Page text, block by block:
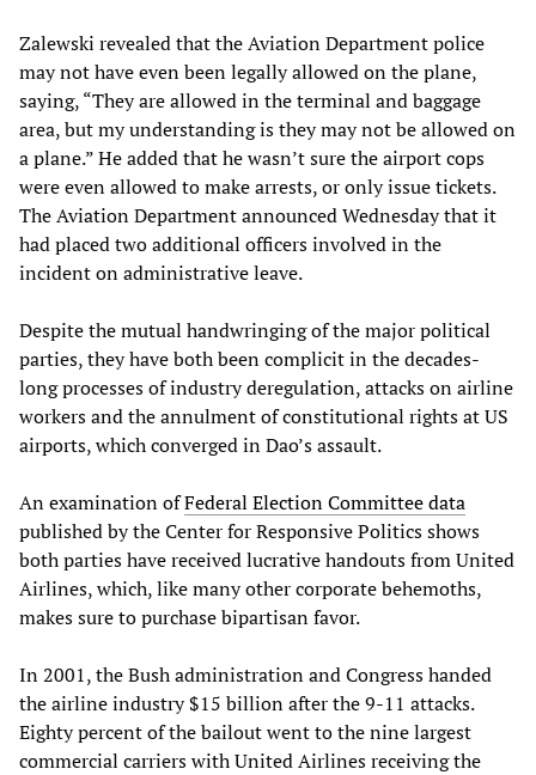
Zalewski revealed that the Aviation Department police
may not have even been legally allowed on the plane,
saying, “They are allowed in the terminal and baggage
area, but my understanding is they may not be allowed on
a plane.” He added that he wasn’t sure the airport cops
were even allowed to make arrests, or only issue tickets.
The Aviation Department announced Wednesday that it
had placed two additional officers involved in the
incident on administrative leave.
Despite the mutual handwringing of the major political
parties, they have both been complicit in the decades-
long processes of industry deregulation, attacks on airline
workers and the annulment of constitutional rights at US
airports, which converged in Dao’s assault.
An examination ofFederal Election Committee data
published by the Center for Responsive Politics shows
both parties have received lucrative handouts from United
Airlines, which, like many other corporate behemoths,
makes sure to purchase bipartisan favor.
In 2001, the Bush administration and Congress handed
the airline industry $15 billion after the 9-11 attacks.
Eighty percent of the bailout went to the nine largest
commercial carriers with United Airlines receiving the